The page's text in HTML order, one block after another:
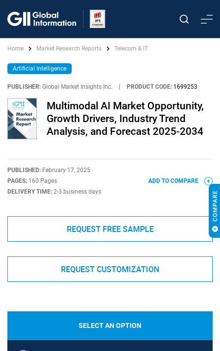
Home Market Research Reports Telecom & IT
Artificial Intelligence
PUBLISHER: Global Market Insights Inc. PRODUCT CODE: 1699253
Multimodal AI Market Opportunity,
Growth Drivers, Industry Trend
Analysis, and Forecast 2025-2034
PUBLISHED: February 17, 2025
PAGES: 160 Pages
DELIVERY TIME: 2-3 business days
ADD TO COMPARE
REQUEST FREE SAMPLE
REQUEST CUSTOMIZATION
SELECT AN OPTION